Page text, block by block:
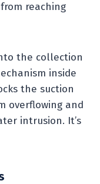
reaching
the collection
inside
the suction
overflowing and
intrusion. It’s